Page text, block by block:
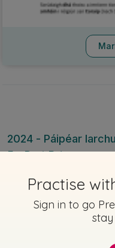
2024 - Páipéar
5 - Part B
Sign in for access
Practise
Sign in to go